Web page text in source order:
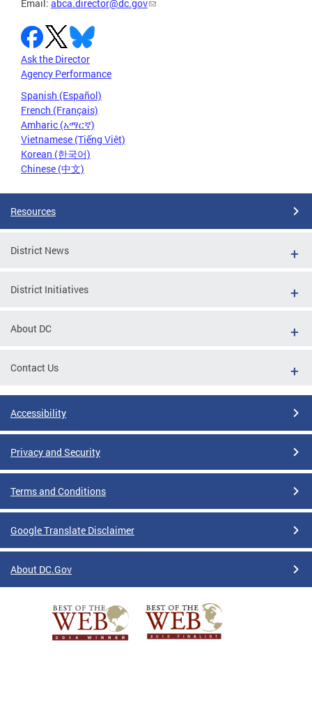
Email: abca.director@dc.gov
Ask the Director
Agency Performance
Spanish (Español)
French (Français)
Amharic (አማርኛ)
Vietnamese (Tiếng Việt)
Korean (한국어)
Chinese (中文)
Resources
District News
District Initiatives
About DC
Contact Us
Accessibility
Privacy and Security
Terms and Conditions
Google Translate Disclaimer
About DC.Gov